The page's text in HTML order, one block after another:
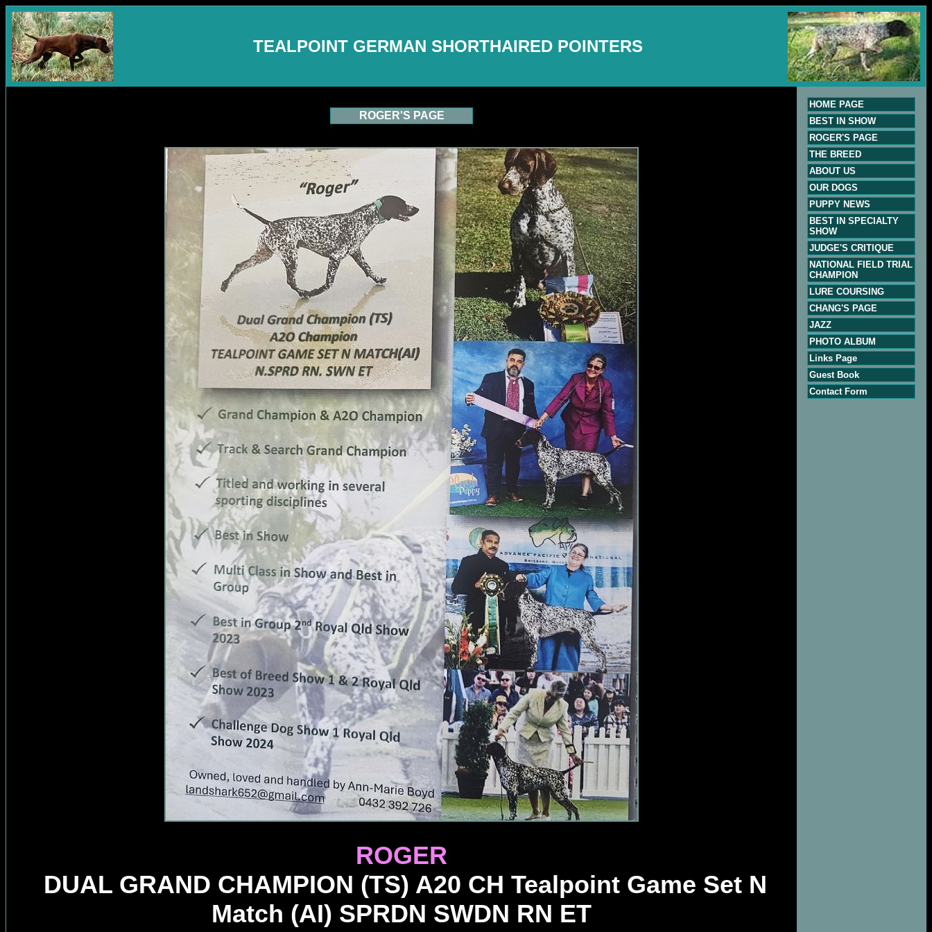
TEALPOINT GERMAN SHORTHAIRED POINTERS
ROGER'S PAGE
ROGER
DUAL GRAND CHAMPION (TS) A20 CH Tealpoint Game Set N
Match (AI) SPRDN SWDN RN ET
HOME PAGE
BEST IN SHOW
ROGER'S PAGE
THE BREED
ABOUT US
OUR DOGS
PUPPY NEWS
BEST IN SPECIALTY
SHOW
JUDGE'S CRITIQUE
NATIONAL FIELD TRIAL
CHAMPION
LURE COURSING
CHANG'S PAGE
JAZZ
PHOTO ALBUM
Links Page
Guest Book
Contact Form